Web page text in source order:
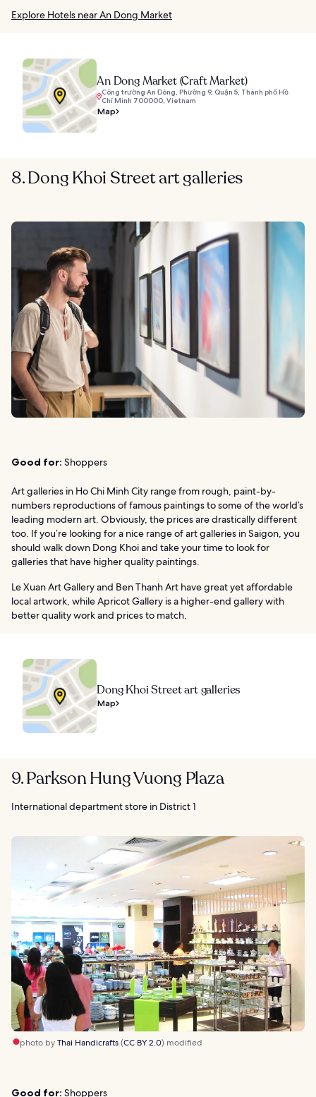
Explore Hotels near An Dong Market
An Dong Market (Craft Market)
Công trường An Đông, Phường 9, Quận 5, Thành phố Hồ
Chí Minh 700000, Vietnam
Map
8. Dong Khoi Street art galleries
Good for: Shoppers
Art galleries in Ho Chi Minh City range from rough, paint-by-
numbers reproductions of famous paintings to some of the world’s
leading modern art. Obviously, the prices are drastically different
too. If you’re looking for a nice range of art galleries in Saigon, you
should walk down Dong Khoi and take your time to look for
galleries that have higher quality paintings.
Le Xuan Art Gallery and Ben Thanh Art have great yet affordable
local artwork, while Apricot Gallery is a higher-end gallery with
better quality work and prices to match.
Dong Khoi Street art galleries
Map
9. Parkson Hung Vuong Plaza
International department store in District 1
photo byThai Handicrafts(CC BY 2.0) modified
Good for: Shoppers